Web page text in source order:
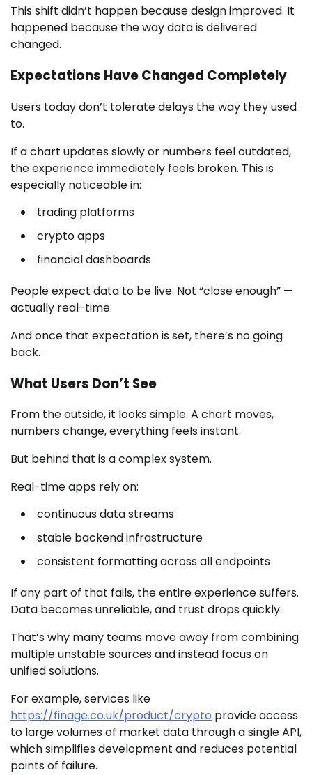
This shift didn’t happen because design improved. It
happened because the way data is delivered
changed.
Expectations Have Changed Completely
Users today don’t tolerate delays the way they used
to.
If a chart updates slowly or numbers feel outdated,
the experience immediately feels broken. This is
especially noticeable in:
trading platforms
crypto apps
financial dashboards
People expect data to be live. Not “close enough” —
actually real-time.
And once that expectation is set, there’s no going
back.
What Users Don’t See
From the outside, it looks simple. A chart moves,
numbers change, everything feels instant.
But behind that is a complex system.
Real-time apps rely on:
continuous data streams
stable backend infrastructure
consistent formatting across all endpoints
If any part of that fails, the entire experience suffers.
Data becomes unreliable, and trust drops quickly.
That’s why many teams move away from combining
multiple unstable sources and instead focus on
unified solutions.
For example, services like
https://finage.co.uk/product/crypto provide access
to large volumes of market data through a single API,
which simplifies development and reduces potential
points of failure.